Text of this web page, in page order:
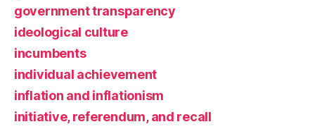
government transparency
ideological culture
incumbents
individual achievement
inflation and inflationism
initiative, referendum, and recall